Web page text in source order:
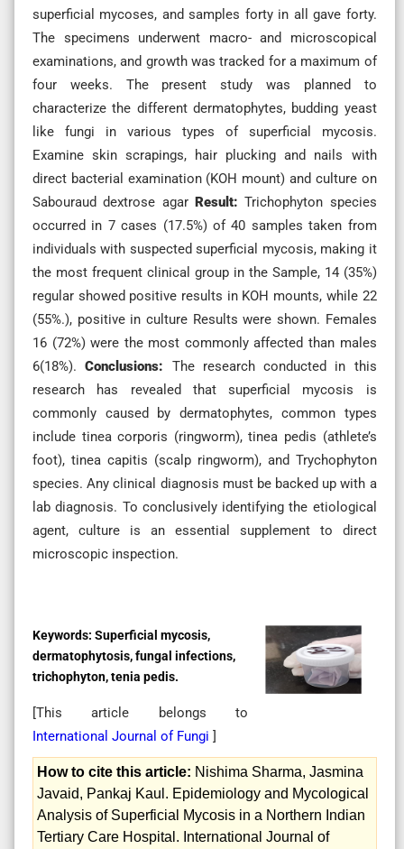
superficial mycoses, and samples forty in all gave forty.
The specimens underwent macro- and microscopical
examinations, and growth was tracked for a maximum of
four weeks. The present study was planned to
characterize the different dermatophytes, budding yeast
like fungi in various types of superficial mycosis.
Examine skin scrapings, hair plucking and nails with
direct bacterial examination (KOH mount) and culture on
Sabouraud dextrose agar Result: Trichophyton species
occurred in 7 cases (17.5%) of 40 samples taken from
individuals with suspected superficial mycosis, making it
the most frequent clinical group in the Sample, 14 (35%)
regular showed positive results in KOH mounts, while 22
(55%.), positive in culture Results were shown. Females
16 (72%) were the most commonly affected than males
6(18%).Conclusions: The research conducted in this
research has revealed that superficial mycosis is
commonly caused by dermatophytes, common types
include tinea corporis (ringworm), tinea pedis (athlete’s
foot), tinea capitis (scalp ringworm), and Trychophyton
species. Any clinical diagnosis must be backed up with a
lab diagnosis. To conclusively identifying the etiological
agent, culture is an essential supplement to direct
microscopic inspection.
Keywords: Superficial mycosis,
dermatophytosis, fungal infections,
trichophyton, tenia pedis.
[This article belongs to
International Journal of Fungi ]
How to cite this article: Nishima Sharma, Jasmina
Javaid, Pankaj Kaul. Epidemiology and Mycological
Analysis of Superficial Mycosis in a Northern Indian
Tertiary Care Hospital. International Journal of